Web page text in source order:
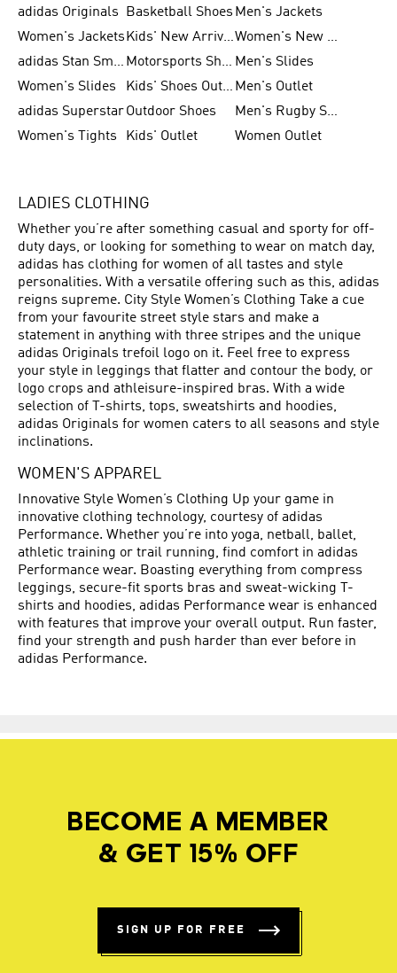
adidas Originals
Basketball Shoes Men's Jackets
Women's Jackets
Kids' New Arrival
Women's New Arrivals
adidas Stan Smith
Motorsports Shoes Men's Slides
Women's Slides
Kids' Shoes Outlet Men's Outlet
adidas SuperstarOutdoor Shoes
Men's Rugby Shoes
Women's Tights
Kids' Outlet Women Outlet
LADIES CLOTHING
Whether you’re after something casual and sporty for off-
duty days, or looking for something to wear on match day,
adidas has clothing for women of all tastes and style
personalities. With a versatile offering such as this, adidas
reigns supreme. City Style Women’s Clothing Take a cue
from your favourite street style stars and make a
statement in anything with three stripes and the unique
adidas Originals trefoil logo on it. Feel free to express
your style in leggings that flatter and contour the body, or
logo crops and athleisure-inspired bras. With a wide
selection of T-shirts, tops, sweatshirts and hoodies,
adidas Originals for women caters to all seasons and style
inclinations.
WOMEN'S APPAREL
Innovative Style Women’s Clothing Up your game in
innovative clothing technology, courtesy of adidas
Performance. Whether you’re into yoga, netball, ballet,
athletic training or trail running, find comfort in adidas
Performance wear. Boasting everything from compress
leggings, secure-fit sports bras and sweat-wicking T-
shirts and hoodies, adidas Performance wear is enhanced
with features that improve your overall output. Run faster,
find your strength and push harder than ever before in
adidas Performance.
BECOME A MEMBER
& GET 15% OFF
SIGN UP FOR FREE